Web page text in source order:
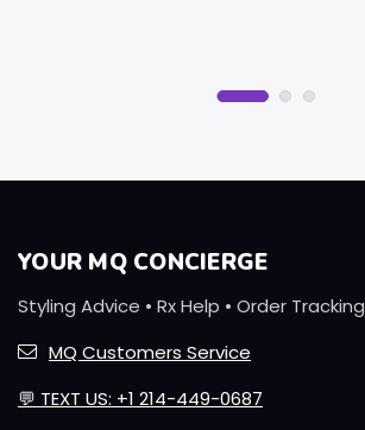
YOUR MQ CONCIERGE
Styling Advice • Rx Help • Order Tracking
MQ Customers Service
💬 TEXT US: +1 214-449-0687